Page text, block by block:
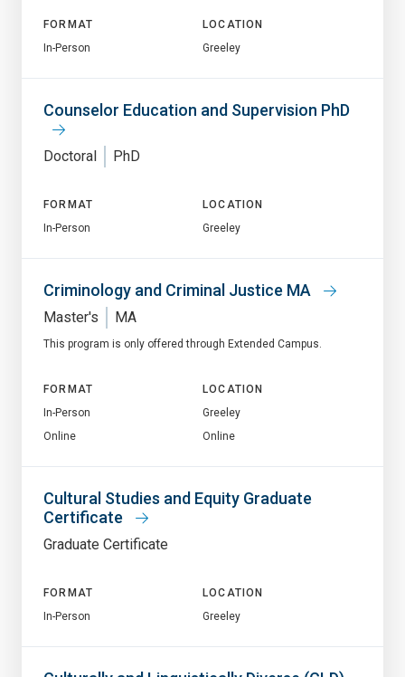
FORMAT
In-Person
LOCATION
Greeley
Counselor Education and Supervision PhD
Doctoral PhD
FORMAT
In-Person
LOCATION
Greeley
Criminology and Criminal Justice MA
Master's MA
This program is only offered through Extended Campus.
FORMAT
In-Person
Online
LOCATION
Greeley
Online
Cultural Studies and Equity Graduate
Certificate
Graduate Certificate
FORMAT
In-Person
LOCATION
Greeley